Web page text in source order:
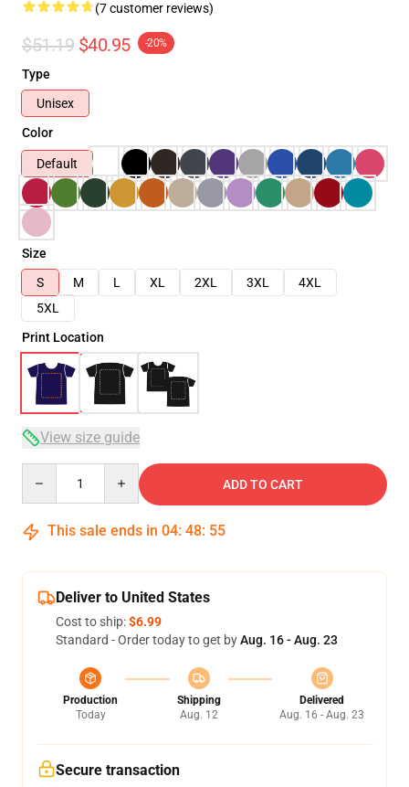
(7 customer reviews)
$51.19 $40.95 -20%
Type
Unisex
Color
Default
Size
S
M L XL 2XL 3XL
4XL
5XL
Print Location
View size guide
ADD TO CART
This sale ends in 04: 48: 54
Deliver to United States
Cost to ship:$6.99
Standard - Order today to get byAug. 16 - Aug. 23
Production
Today
Shipping
Aug. 12
Delivered
Aug. 16 - Aug. 23
Secure transaction